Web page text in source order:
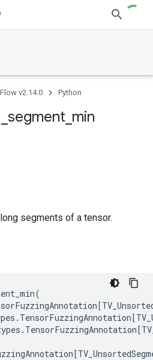
v2.14.0 Python
segment min
segments of a tensor.
(
[
. TensorFuzzingAnnotation[
. TensorFuzzingAnnotation[
[